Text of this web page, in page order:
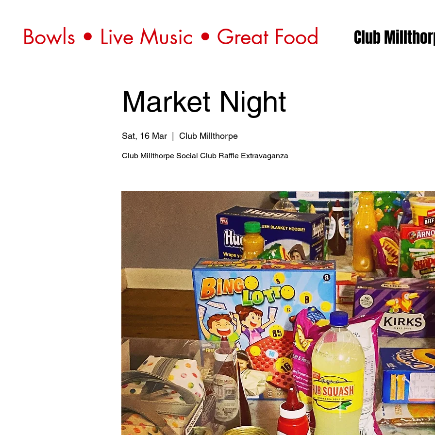
Bowls • Live Music • Great Food Club
Market Night
Sat, 16 Mar
  |
Club Millthorpe
Club Millthorpe Social Club Raffle Extravaganza